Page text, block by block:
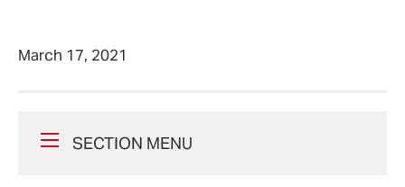
March 17, 2021
SECTION MENU